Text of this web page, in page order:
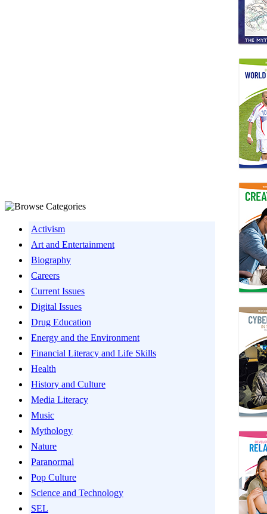
Activism
Art and Entertainment
Biography
Careers
Current Issues
Digital Issues
Drug Education
Energy and the Environment
Financial Literacy and Life Skills
Health
History and Culture
Media Literacy
Music
Mythology
Nature
Paranormal
Pop Culture
Science and Technology
SEL